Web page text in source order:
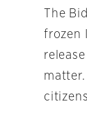
The
frozen